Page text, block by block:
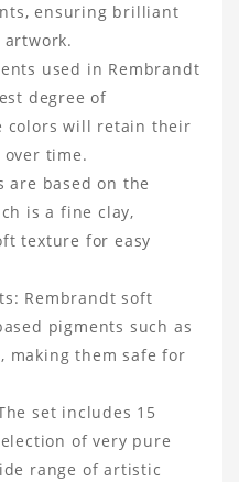
ensuring brilliant
used in Rembrandt
degree of
colors will retain their
time.
are based on the
is a fine clay,
texture for easy
Rembrandt soft
pigments such as
making them safe for
set includes 15
of very pure
range of artistic